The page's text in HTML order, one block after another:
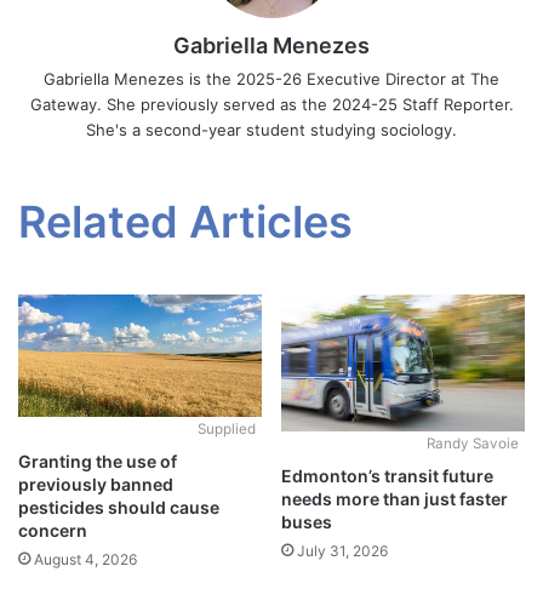
Gabriella Menezes
Gabriella Menezes is the 2025-26 Executive Director at The
Gateway. She previously served as the 2024-25 Staff Reporter.
She's a second-year student studying sociology.
Related Articles
Supplied
Granting the use of
previously banned
pesticides should cause
concern
August 4, 2026
Randy Savoie
Edmonton’s transit future
needs more than just faster
buses
July 31, 2026